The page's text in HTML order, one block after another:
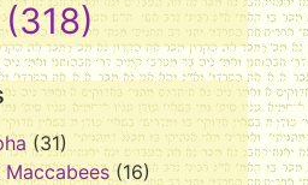
(318)
(31)
Maccabees (16)